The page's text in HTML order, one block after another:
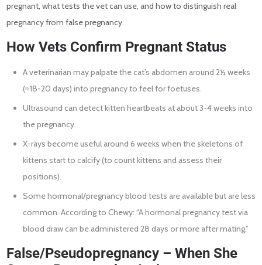
pregnant, what tests the vet can use, and how to distinguish real
pregnancy from false pregnancy.
How Vets Confirm Pregnant Status
A veterinarian may palpate the cat’s abdomen around 2½ weeks
(≈18-20 days) into pregnancy to feel for foetuses.
Ultrasound can detect kitten heartbeats at about 3-4 weeks into
the pregnancy.
X-rays become useful around 6 weeks when the skeletons of
kittens start to calcify (to count kittens and assess their
positions).
Some hormonal/pregnancy blood tests are available but are less
common. According to Chewy: “A hormonal pregnancy test via
blood draw can be administered 28 days or more after mating.”
False/Pseudopregnancy – When She